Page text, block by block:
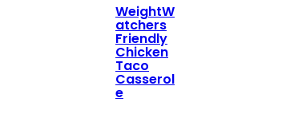
WeightW
atchers
Friendly
Chicken
Taco
Casserol
e